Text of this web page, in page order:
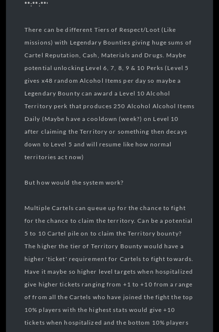
**:**:**'
There can be different Tiers of Respect/Loot (Like
missions) with Legendary Bounties giving huge sums of
Cartel Reputation, Cash, Materials and Drugs. Maybe
potential unlocking Level 6, 7, 8, 9 & 10 Perks (Level 5
gives x48 random Alcohol Items per day so maybe a
Legendary Bounty can award a Level 10 Alcohol
Territory perk that produces 250 Alcohol Alcohol Items
Daily (Maybe have a cooldown (week?) on Level 10
after claiming the Territory or something then decays
down to Level 5 and will resume like how normal
territories act now)
But how would the system work?
Multiple Cartels can queue up for the chance to fight
for the chance to claim the territory. Can be a potential
5 to 10 Cartel pile on to claim the Territory bounty?
The higher the tier of Territory Bounty would have a
higher 'ticket' requirement for Cartels to fight towards.
Have it maybe so higher level targets when hospitalized
give higher tickets ranging from +1 to +10 from a range
of from all the Cartels who have joined the fight the top
10% players with the highest stats would give +10
tickets when hospitalized and the bottom 10% players